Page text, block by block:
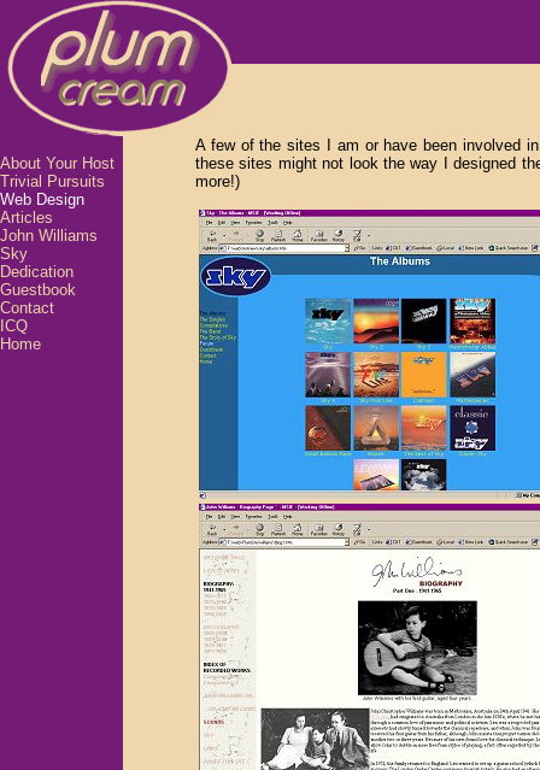
About Your Host
Trivial Pursuits
Web Design
Articles
John Williams
Sky
Dedication
Guestbook
Contact
ICQ
Home
A few of the sites I am or have been involved
these sites might not look the way I designed
more!)